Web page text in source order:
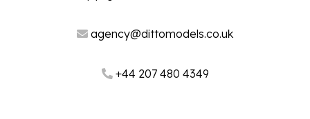
agency@dittomodels.co.uk
+44 207 480 4349